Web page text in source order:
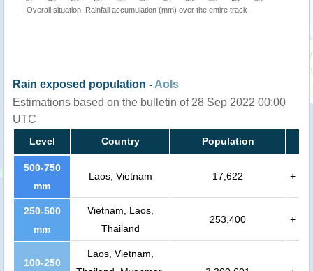
Overall situation: Rainfall accumulation (mm) over the entire track
Rain exposed population - AoIs
Estimations based on the bulletin of 28 Sep 2022 00:00
UTC
Level Country Population
500-750
mm
Laos, Vietnam 17,622 +
250-500
mm
Vietnam, Laos,
Thailand
253,400 +
100-250
Laos, Vietnam,